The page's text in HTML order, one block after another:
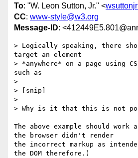
To: "W. Leon Sutton, Jr." <
CC: www-style@w3.org
Message-ID:
> Logically speaking, there
target an element
> *anywhere* on a page using
such as
>
> [snip]
>
> Why is it that this is not
The above example should work
the browser didn't render
the incorrect markup as
the DOM therefore.)